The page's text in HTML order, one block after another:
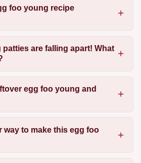
foo young recipe
patties are falling apart! What
egg foo young and
way to make this egg foo